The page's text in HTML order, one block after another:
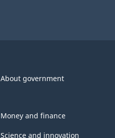
About government
Money and finance
Science and innovation